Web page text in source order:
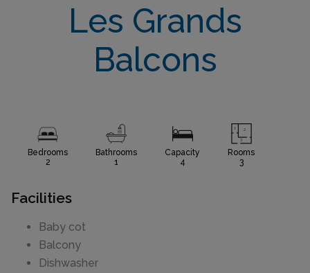
Les Grands
Balcons
Bedrooms
2
Bathrooms
1
Capacity
4
Rooms
3
Facilities
Baby cot
Balcony
Dishwasher